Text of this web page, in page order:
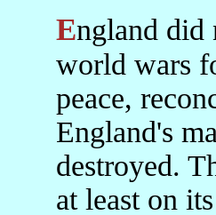
England did not embark on the first of its twentieth century
world wars
peace,
England's
destroyed.
at least on